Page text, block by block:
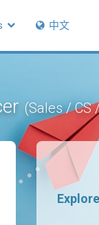
中文
(Sales / CS